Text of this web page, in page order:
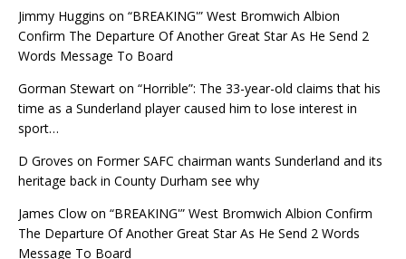
Jimmy Huggins on “BREAKING'” West Bromwich Albion
Confirm The Departure Of Another Great Star As He Send 2
Words Message To Board
Gorman Stewart on “Horrible”: The 33-year-old claims that his
time as a Sunderland player caused him to lose interest in
sport…
D Groves on Former SAFC chairman wants Sunderland and its
heritage back in County Durham see why
James Clow on “BREAKING'” West Bromwich Albion Confirm
The Departure Of Another Great Star As He Send 2 Words
Message To Board